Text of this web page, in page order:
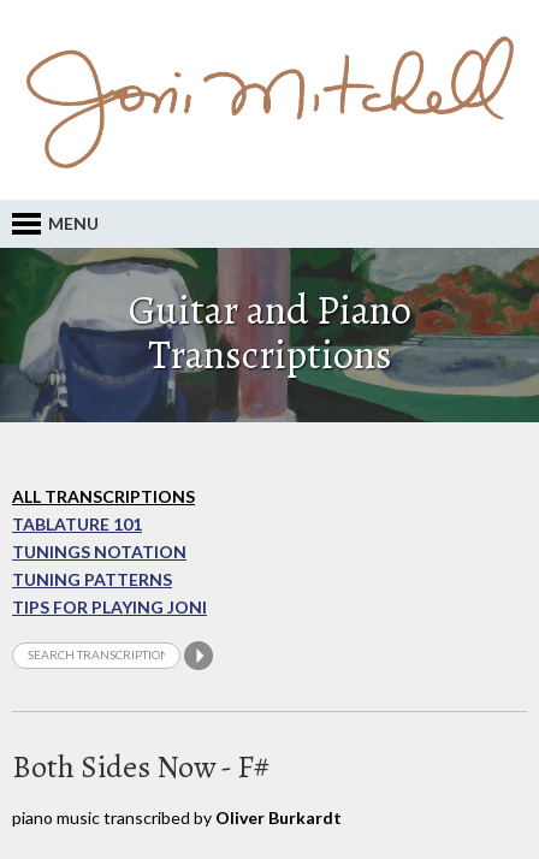
MENU
Guitar and Piano
Transcriptions
ALL TRANSCRIPTIONS
TABLATURE 101
TUNINGS NOTATION
TUNING PATTERNS
TIPS FOR PLAYING JONI
Both Sides Now - F#
piano music transcribed by Oliver Burkardt